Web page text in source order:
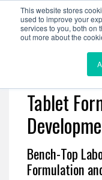
This website stores
used to improve your
services to you, both on
out more about the
Tablet
Bench-Top
Formulation